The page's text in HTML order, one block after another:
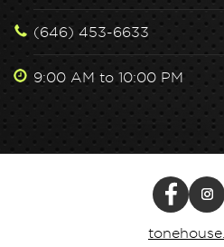
(646) 453-6633
9:00 AM to 10:00 PM